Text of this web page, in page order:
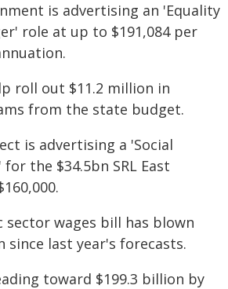
is advertising an 'Equality
role at up to $191,084 per
roll out $11.2 million in
from the state budget.
is advertising a 'Social
the $34.5bn SRL East
sector wages bill has blown
since last year's forecasts.
toward $199.3 billion by